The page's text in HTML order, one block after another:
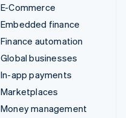
E-Commerce
Embedded finance
Finance automation
Global businesses
In-app payments
Marketplaces
Money management